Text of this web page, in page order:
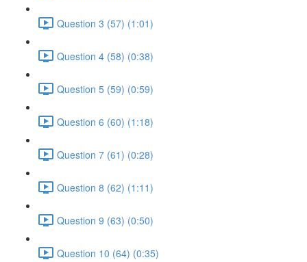
Question 3 (57) (1:01)
Question 4 (58) (0:38)
Question 5 (59) (0:59)
Question 6 (60) (1:18)
Question 7 (61) (0:28)
Question 8 (62) (1:11)
Question 9 (63) (0:50)
Question 10 (64) (0:35)